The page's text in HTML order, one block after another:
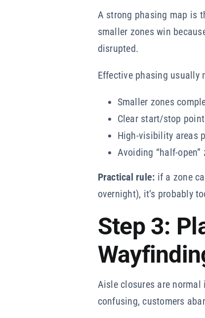
A strong phasing map is
smaller zones win
disrupted.
Effective phasing usually
Smaller zones
Clear start/stop
High-visibility areas
Avoiding “half-
Practical rule: if a zone
overnight), it’s probably
Step 3:
Aisle closures are
confusing, customers